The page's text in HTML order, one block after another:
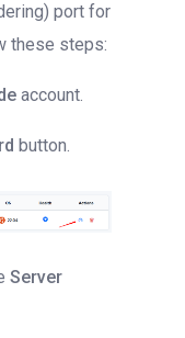
port for
these steps:
account.
button.
Server